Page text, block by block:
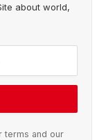
about world,
terms and our